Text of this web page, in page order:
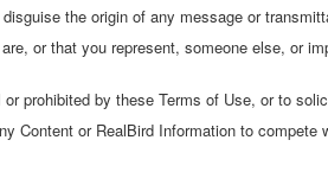
the origin of any message or
or that you represent, someone else, or
prohibited by these Terms of Use, or to
Content or RealBird Information to compete